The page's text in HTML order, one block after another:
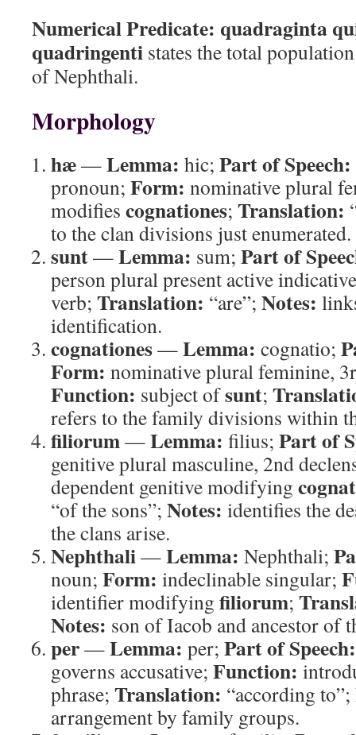
Numerical Predicate: quadraginta
quadringenti states the total
of Nephthali.
Morphology
hæ—Lemma: hic; Part of Speech:
pronoun; Form: nominative plural
modifies cognationes; Translation:
to the clan divisions just enumerated.
sunt—Lemma: sum; Part of
person plural present active
verb; Translation: “are”; Notes:
identification.
cognationes—Lemma: cognatio;
Form: nominative plural feminine,
Function: subject ofsunt;
refers to the family divisions within
filiorum—Lemma: filius; Part of
genitive plural masculine, 2nd
dependent genitive modifying
“of the sons”; Notes: identifies the
the clans arise.
Nephthali—Lemma: Nephthali;
noun; Form: indeclinable singular;
identifier modifying filiorum;
Notes: son of Iacob and ancestor of
per—Lemma: per; Part of Speech:
governs accusative; Function:
phrase; Translation: “according to”;
arrangement by family groups.